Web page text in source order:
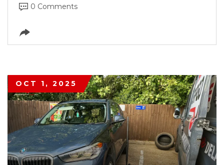
0 Comments
OCT 1, 2025